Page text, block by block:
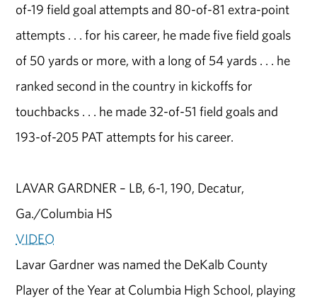
of-19 field goal attempts and 80-of-81 extra-point
attempts . . . for his career, he made five field goals
of 50 yards or more, with a long of 54 yards . . . he
ranked second in the country in kickoffs for
touchbacks . . . he made 32-of-51 field goals and
193-of-205 PAT attempts for his career.
LAVAR GARDNER – LB, 6-1, 190, Decatur,
Ga./Columbia HS
VIDEO
Lavar Gardner was named the DeKalb County
Player of the Year at Columbia High School, playing